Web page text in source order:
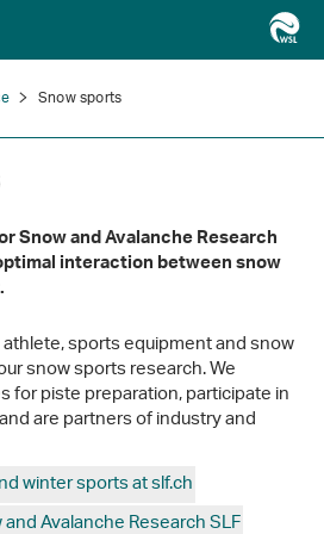
Snow sports
Snow and Avalanche Research
interaction between snow
sports equipment and snow
snow sports research. We
for piste preparation, participate in
are partners of industry and
winter sports at slf.ch
Avalanche Research SLF